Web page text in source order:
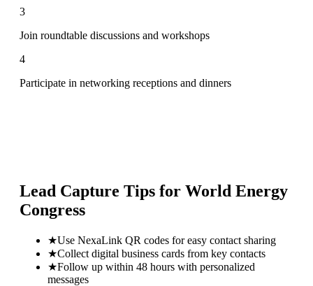
3
Join roundtable discussions and workshops
4
Participate in networking receptions and dinners
Lead Capture Tips for World Energy
Congress
★Use NexaLink QR codes for easy contact sharing
★Collect digital business cards from key contacts
★Follow up within 48 hours with personalized
messages